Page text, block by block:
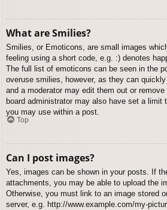
What are Smilies?
Smilies, or Emoticons, are small images
feeling using a short code, e.g. :) denotes
The full list of emoticons can be seen in the
overuse smilies, however, as they can
and a moderator may edit them out or
board administrator may also have set a limit
you may use within a post.
Top
Can I post images?
Yes, images can be shown in your posts. If
attachments, you may be able to upload the
Otherwise, you must link to an image stored
server, e.g. http://www.example.com/my-